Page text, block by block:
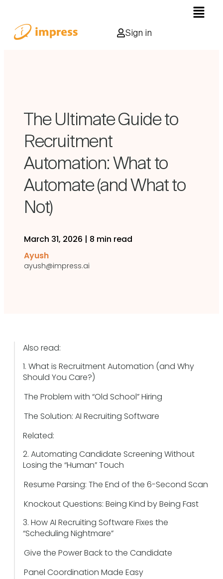
Sign in
The Ultimate Guide to
Recruitment
Automation: What to
Automate (and What to
Not)
March 31, 2026 | 8 min read
Ayush
ayush@impress.ai
Also read:
1. What is Recruitment Automation (and Why
Should You Care?)
The Problem with “Old School” Hiring
The Solution: AI Recruiting Software
Related:
2. Automating Candidate Screening Without
Losing the “Human” Touch
Resume Parsing: The End of the 6-Second Scan
Knockout Questions: Being Kind by Being Fast
3. How AI Recruiting Software Fixes the
“Scheduling Nightmare”
Give the Power Back to the Candidate
Panel Coordination Made Easy